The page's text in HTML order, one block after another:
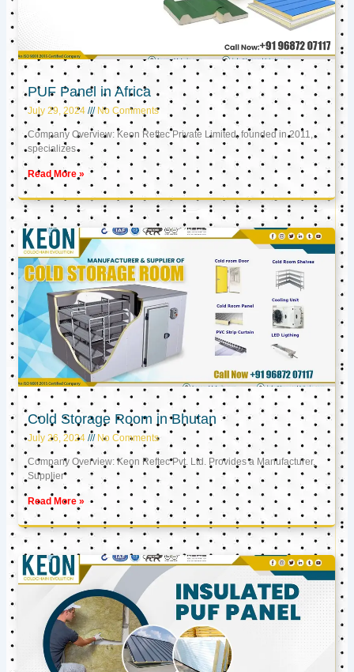
PUF Panel in Africa
July 29, 2024 No Comments
Company Overview: Keon Reftec Private Limited, founded in 2011,
specializes
Read More »
Cold Storage Room in Bhutan
July 26, 2024 No Comments
Company Overview: Keon Reftec Pvt. Ltd. Provides a Manufacturer,
Supplier
Read More »